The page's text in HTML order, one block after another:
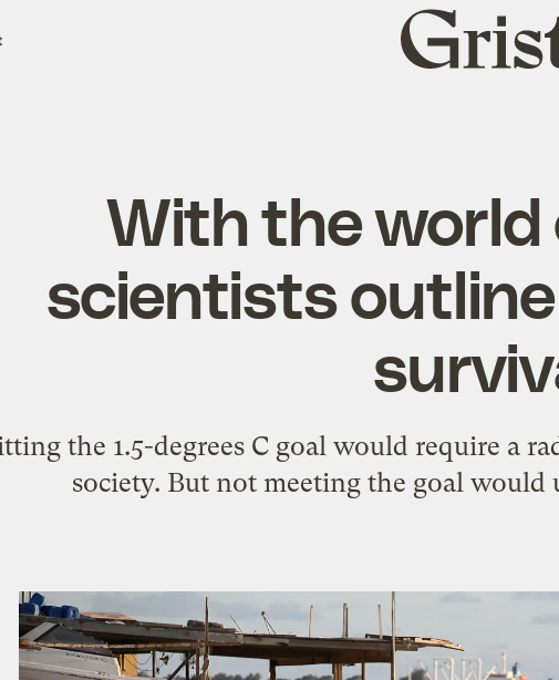
Grist
home
With the world
scientists
the 1.5-degrees C goal would require a
society. But not meeting the goal